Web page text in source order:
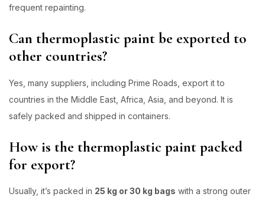
frequent repainting.
Can thermoplastic paint be exported to
other countries?
Yes, many suppliers, including Prime Roads, export it to
countries in the Middle East, Africa, Asia, and beyond. It is
safely packed and shipped in containers.
How is the thermoplastic paint packed
for export?
Usually, it’s packed in 25 kg or 30 kg bags with a strong outer